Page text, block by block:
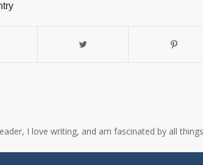
I love writing, and am fascinated by all